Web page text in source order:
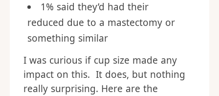
1% said they’d had their
reduced due to a mastectomy or
something similar
I was curious if cup size made any
impact on this. It does, but nothing
really surprising. Here are the